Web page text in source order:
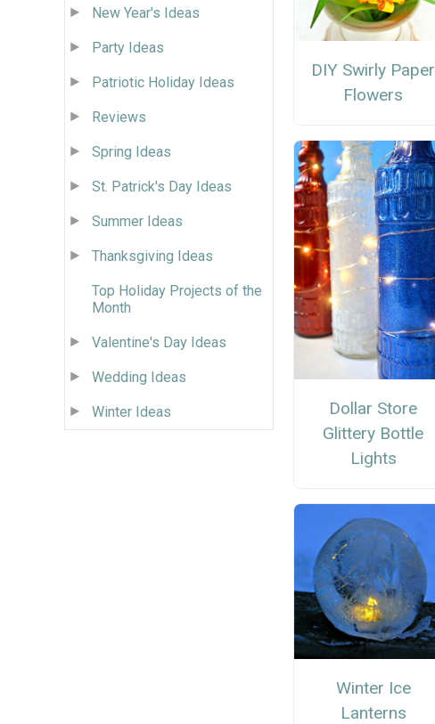
New Year's Ideas
Party Ideas
Patriotic Holiday Ideas
Reviews
Spring Ideas
St. Patrick's Day Ideas
Summer Ideas
Thanksgiving Ideas
Top Holiday Projects of the
Month
Valentine's Day Ideas
Wedding Ideas
Winter Ideas
DIY Swirly Paper
Flowers
Dollar Store
Glittery Bottle
Lights
Winter Ice
Lanterns